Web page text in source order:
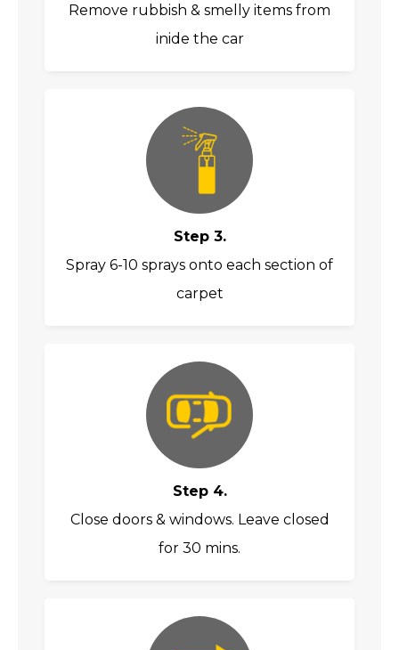
Remove rubbish & smelly items from
inide the car
Step 3.
Spray 6-10 sprays onto each section of
carpet
Step 4.
Close doors & windows. Leave closed
for 30 mins.